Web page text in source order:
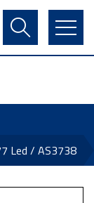
Register
Basket
Led / AS3738